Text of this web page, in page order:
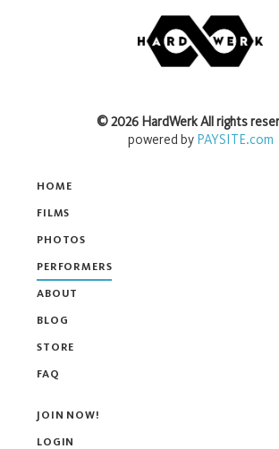
HOME
FILMS
PHOTOS
PERFORMERS
ABOUT
BLOG
STORE
FAQ
©2026 HardWerkAll rights
powered byPAYSITE.com
JOIN NOW!
LOGIN